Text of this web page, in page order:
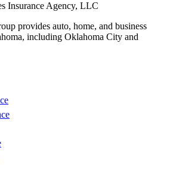
Insurance Agency, LLC
provides auto, home, and business
including Oklahoma City and